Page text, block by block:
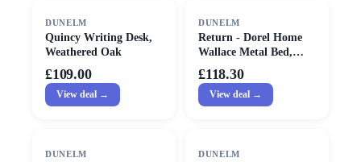
DUNELM
Quincy Writing Desk,
Weathered Oak
£109.00
View deal →
DUNELM
Return - Dorel Home
Wallace Metal Bed,
Single
£118.30
View deal →
DUNELM DUNELM